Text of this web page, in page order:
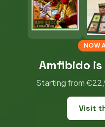
NOW
Amfibido is
Starting from
Visit